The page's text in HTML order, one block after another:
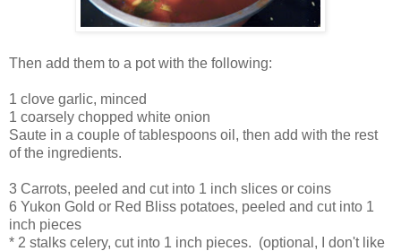
Then add them to a pot with the following:
1 clove garlic, minced
1 coarsely chopped white onion
Saute in a couple of tablespoons oil, then add with the rest
of the ingredients.
3 Carrots, peeled and cut into 1 inch slices or coins
6 Yukon Gold or Red Bliss potatoes, peeled and cut into 1
inch pieces
* 2 stalks celery, cut into 1 inch pieces. (optional, I don't like